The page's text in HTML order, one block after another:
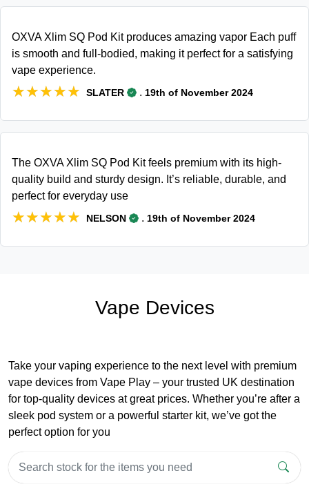
OXVA Xlim SQ Pod Kit produces amazing vapor Each puff
is smooth and full-bodied, making it perfect for a satisfying
vape experience.
★★★★★
★★★★★ SLATER . 19th of November 2024
The OXVA Xlim SQ Pod Kit feels premium with its high-
quality build and sturdy design. It’s reliable, durable, and
perfect for everyday use
★★★★★
★★★★★ NELSON . 19th of November 2024
Vape Devices
Take your vaping experience to the next level with premium
vape devices from Vape Play – your trusted UK destination
for top-quality devices at great prices. Whether you’re after a
sleek pod system or a powerful starter kit, we’ve got the
perfect option for you